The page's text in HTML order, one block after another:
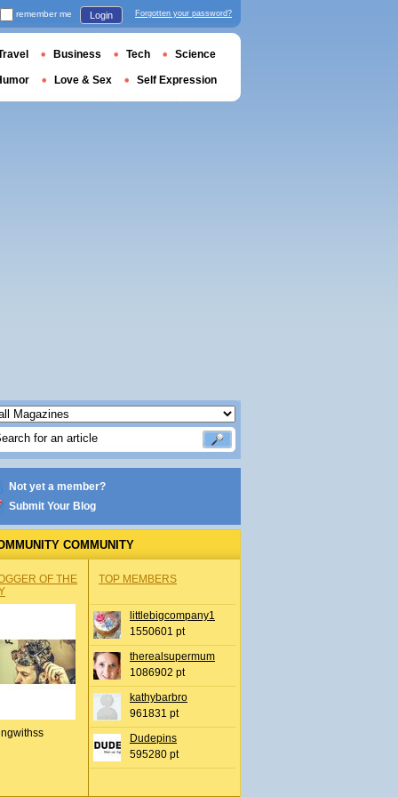
Not yet a member?
Submit Your Blog
COMMUNITY
OF THE
TOP MEMBERS
littlebigcompany1
1550601 pt
therealsupermum
1086902 pt
kathybarbro
961831 pt
Dudepins
595280 pt
remember me Login Forgotten your password?
Business Tech Science
Love & Sex Self Expression